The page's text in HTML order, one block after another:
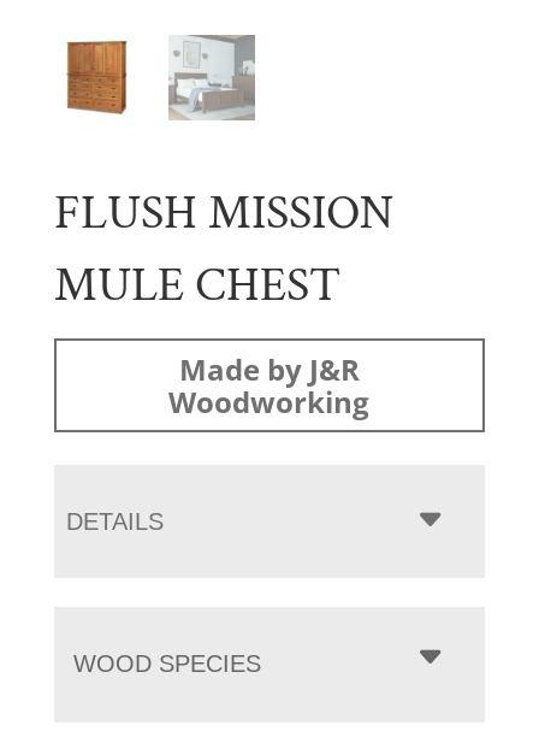
FLUSH MISSION
MULE CHEST
Made by J&R
Woodworking
DETAILS
WOOD SPECIES